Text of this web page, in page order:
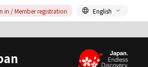
in / Member registration English